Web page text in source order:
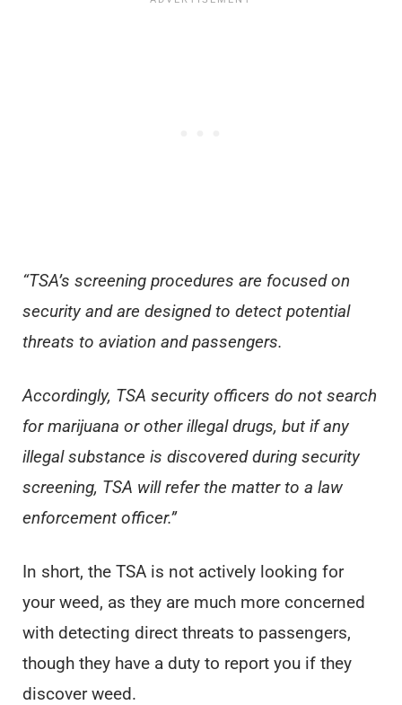
“TSA’s screening procedures are focused on
security and are designed to detect potential
threats to aviation and passengers.
Accordingly, TSA security officers do not search
for marijuana or other illegal drugs, but if any
illegal substance is discovered during security
screening, TSA will refer the matter to a law
enforcement officer.”
In short, the TSA is not actively looking for
your weed, as they are much more concerned
with detecting direct threats to passengers,
though they have a duty to report you if they
discover weed.